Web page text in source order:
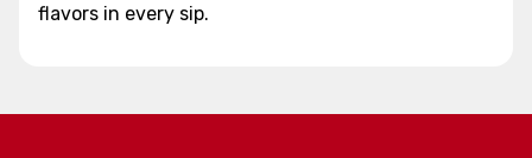
flavors in every sip.